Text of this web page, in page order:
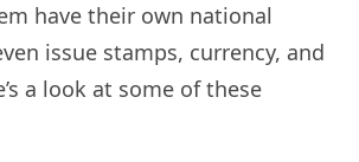
have their own national
issue stamps, currency, and
a look at some of these